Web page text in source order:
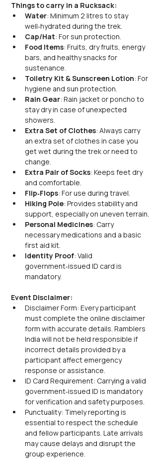
Things to carry in a Rucksack:
Water: Minimum 2 litres to stay
well‑hydrated during the trek.
Cap/Hat: For sun protection.
Food Items: Fruits, dry fruits, energy
bars, and healthy snacks for
sustenance.
Toiletry Kit & Sunscreen Lotion: For
hygiene and sun protection.
Rain Gear: Rain jacket or poncho to
stay dry in case of unexpected
showers.
Extra Set of Clothes: Always carry
an extra set of clothes in case you
get wet during the trek or need to
change.
Extra Pair of Socks: Keeps feet dry
and comfortable.
Flip‑Flops: For use during travel.
Hiking Pole: Provides stability and
support, especially on uneven terrain.
Personal Medicines: Carry
necessary medications and a basic
first aid kit.
Identity Proof: Valid
government‑issued ID card is
mandatory.
Event Disclaimer:
Disclaimer Form: Every participant
must complete the online disclaimer
form with accurate details. Ramblers
India will not be held responsible if
incorrect details provided by a
participant affect emergency
response or assistance.
ID Card Requirement: Carrying a valid
government‑issued ID is mandatory
for verification and safety purposes.
Punctuality: Timely reporting is
essential to respect the schedule
and fellow participants. Late arrivals
may cause delays and disrupt the
group experience.